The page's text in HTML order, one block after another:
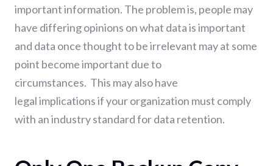
important information. The problem is, people may
have differing opinions on what data is important
and data once thought to be irrelevant may at some
point become important due to
circumstances. This may also have
legalimplicationsif your organization must comply
with an industry standard for data retention.